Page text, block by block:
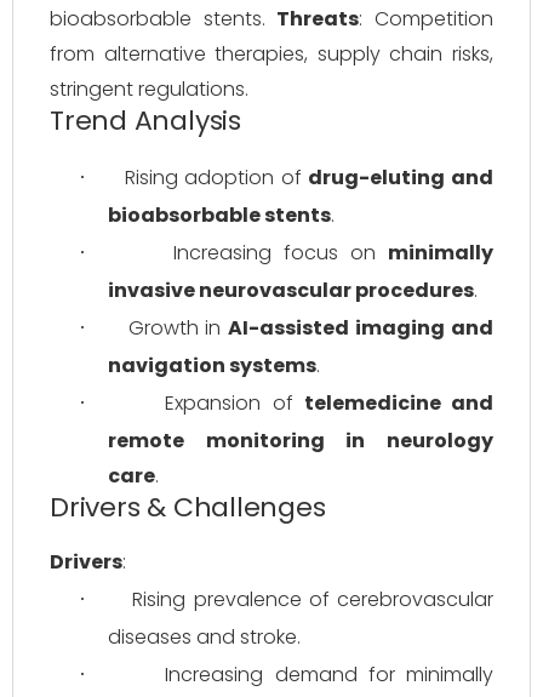
bioabsorbable stents. Threats: Competition
from alternative therapies, supply chain risks,
stringent regulations.
Trend Analysis
· Rising adoption of drug-eluting and
bioabsorbable stents.
· Increasing focus on minimally
invasive neurovascular procedures.
· Growth in AI-assisted imaging and
navigation systems.
· Expansion of telemedicine and
remote monitoring in neurology
care.
Drivers & Challenges
Drivers:
·
Rising prevalence of cerebrovascular
diseases and stroke.
·
Increasing demand for minimally